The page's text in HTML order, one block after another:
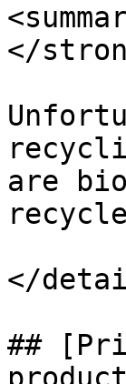
</
are
</
##